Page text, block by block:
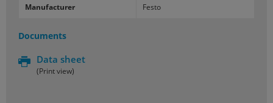
Manufacturer Festo
Documents
Data sheet
(Print view)